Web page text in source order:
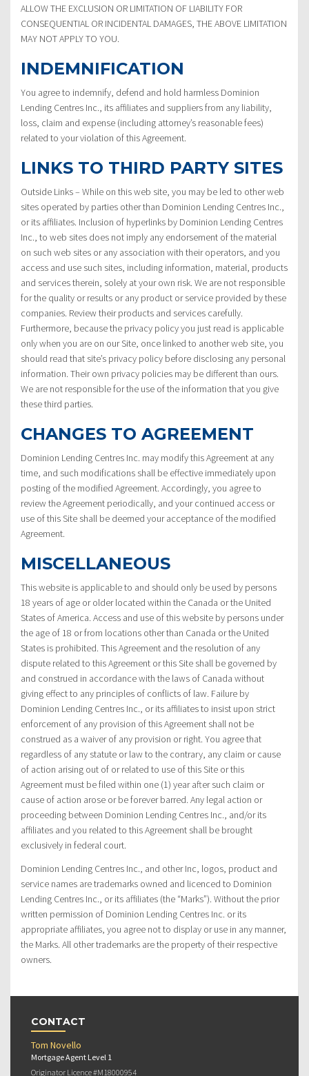
ALLOW THE EXCLUSION OR LIMITATION OF LIABILITY FOR
CONSEQUENTIAL OR INCIDENTAL DAMAGES, THE ABOVE LIMITATION
MAY NOT APPLY TO YOU.
INDEMNIFICATION
You agree to indemnify, defend and hold harmless Dominion
Lending Centres Inc., its affiliates and suppliers from any liability,
loss, claim and expense (including attorney’s reasonable fees)
related to your violation of this Agreement.
LINKS TO THIRD PARTY SITES
Outside Links – While on this web site, you may be led to other web
sites operated by parties other than Dominion Lending Centres Inc.,
or its affiliates. Inclusion of hyperlinks by Dominion Lending Centres
Inc., to web sites does not imply any endorsement of the material
on such web sites or any association with their operators, and you
access and use such sites, including information, material, products
and services therein, solely at your own risk. We are not responsible
for the quality or results or any product or service provided by these
companies. Review their products and services carefully.
Furthermore, because the privacy policy you just read is applicable
only when you are on our Site, once linked to another web site, you
should read that site’s privacy policy before disclosing any personal
information. Their own privacy policies may be different than ours.
We are not responsible for the use of the information that you give
these third parties.
CHANGES TO AGREEMENT
Dominion Lending Centres Inc. may modify this Agreement at any
time, and such modifications shall be effective immediately upon
posting of the modified Agreement. Accordingly, you agree to
review the Agreement periodically, and your continued access or
use of this Site shall be deemed your acceptance of the modified
Agreement.
MISCELLANEOUS
This website is applicable to and should only be used by persons
18 years of age or older located within the Canada or the United
States of America. Access and use of this website by persons under
the age of 18 or from locations other than Canada or the United
States is prohibited. This Agreement and the resolution of any
dispute related to this Agreement or this Site shall be governed by
and construed in accordance with the laws of Canada without
giving effect to any principles of conflicts of law. Failure by
Dominion Lending Centres Inc., or its affiliates to insist upon strict
enforcement of any provision of this Agreement shall not be
construed as a waiver of any provision or right. You agree that
regardless of any statute or law to the contrary, any claim or cause
of action arising out of or related to use of this Site or this
Agreement must be filed within one (1) year after such claim or
cause of action arose or be forever barred. Any legal action or
proceeding between Dominion Lending Centres Inc., and/or its
affiliates and you related to this Agreement shall be brought
exclusively in federal court.
Dominion Lending Centres Inc., and other Inc, logos, product and
service names are trademarks owned and licenced to Dominion
Lending Centres Inc., or its affiliates (the “Marks”). Without the prior
written permission of Dominion Lending Centres Inc. or its
appropriate affiliates, you agree not to display or use in any manner,
the Marks. All other trademarks are the property of their respective
owners.
CONTACT
Tom Novello
Mortgage Agent Level 1
Originator Licence #M18000954